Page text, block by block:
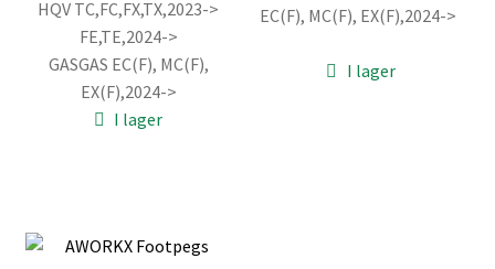
3.463 kr. 3.297 kr.
HQV TC,FC,FX,TX,2023->
FE,TE,2024->
GASGAS EC(F), MC(F),
EX(F),2024->
I lager
EC(F), MC(F), EX(F),2024->
I lager